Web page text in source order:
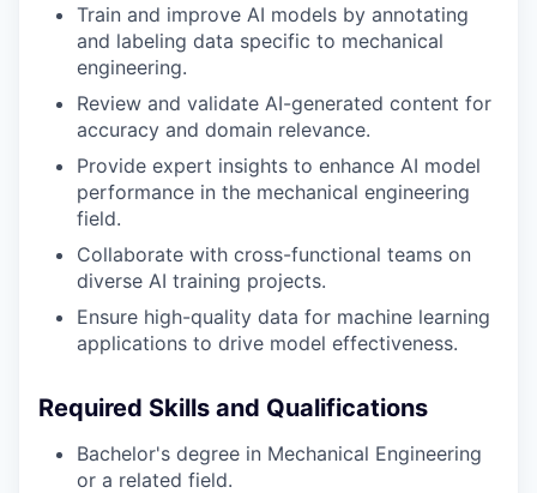
Train and improve AI models by annotating
and labeling data specific to mechanical
engineering.
Review and validate AI-generated content for
accuracy and domain relevance.
Provide expert insights to enhance AI model
performance in the mechanical engineering
field.
Collaborate with cross-functional teams on
diverse AI training projects.
Ensure high-quality data for machine learning
applications to drive model effectiveness.
Required Skills and Qualifications
Bachelor's degree in Mechanical Engineering
or a related field.